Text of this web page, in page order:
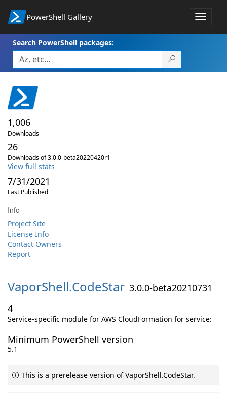
PowerShell Gallery
Toggle
Search PowerShell packages:
1,006
Downloads
26
Downloads of 3.0.0-beta20220420r1
View full stats
7/31/2021
Last Published
Info
Project Site
License Info
Contact Owners
Report
VaporShell.CodeStar 3.0.0-beta20210731
4
Service-specific module for AWS CloudFormation for service:
Minimum PowerShell version
5.1
This is a prerelease version of VaporShell.CodeStar.